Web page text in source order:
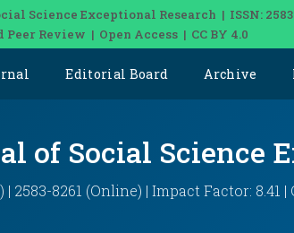
Science Exceptional Research | ISSN:
Peer Review | Open Access | CC BY 4.0
Editorial Board Archive
of Social Science
| 2583-8261 (Online) | Impact Factor: 8.41 |